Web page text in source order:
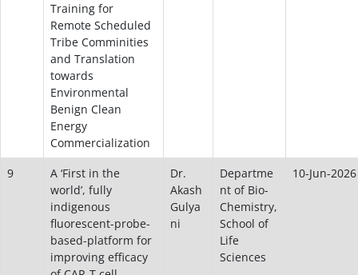
Training for
Remote Scheduled
Tribe Comminities
and Translation
towards
Environmental
Benign Clean
Energy
Commercialization
9
A ‘First in the
world’, fully
indigenous
fluorescent-probe-
based-platform for
improving efficacy
Dr.
Akash
Gulya
ni
Departme
nt of Bio-
Chemistry,
School of
Life
Sciences
10-Jun-2026